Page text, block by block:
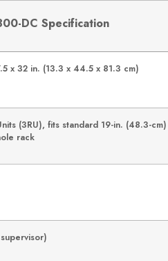
DC Specification
x 32 in. (13.3 x 44.5 x 81.3 cm)
(3RU), fits standard 19-in. (48.3-cm)
rack